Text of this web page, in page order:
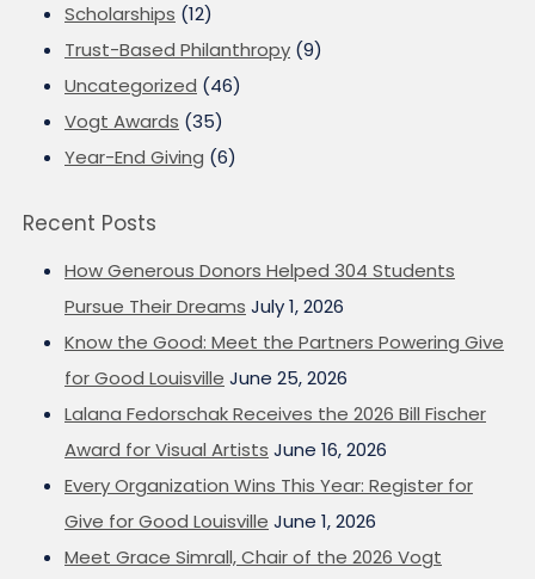
Scholarships (12)
Trust-Based Philanthropy (9)
Uncategorized (46)
Vogt Awards (35)
Year-End Giving (6)
Recent Posts
How Generous Donors Helped 304 Students
Pursue Their Dreams July 1, 2026
Know the Good: Meet the Partners Powering Give
for Good Louisville June 25, 2026
Lalana Fedorschak Receives the 2026 Bill Fischer
Award for Visual Artists June 16, 2026
Every Organization Wins This Year: Register for
Give for Good Louisville June 1, 2026
Meet Grace Simrall, Chair of the 2026 Vogt